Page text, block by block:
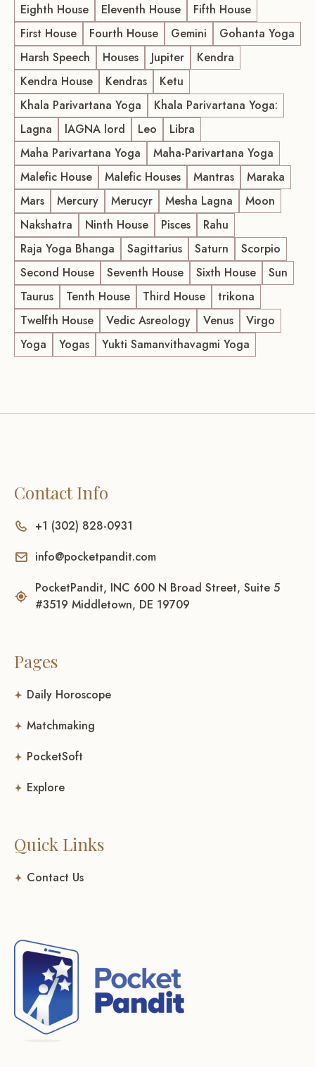
Eighth House
Eleventh House
Fifth House
First House
Fourth House Gemini
Gohanta Yoga
Harsh Speech
Houses Jupiter
Kendra
Kendra House
Kendras
Ketu
Khala Parivartana Yoga
Khala Parivartana Yoga:
Lagna
lAGNA lord Leo
Libra
Maha Parivartana Yoga
Maha-Parivartana Yoga
Malefic House
Malefic Houses Mantras
Maraka
Mars
Mercury Merucyr Mesha Lagna
Moon
Nakshatra
Ninth House Pisces
Rahu
Raja Yoga Bhanga
Sagittarius Saturn
Scorpio
Second House
Seventh House Sixth House
Sun
Taurus
Tenth House Third House
trikona
Twelfth House
Vedic Asreology Venus
Virgo
Yoga
Yogas Yukti Samanvithavagmi Yoga
Contact Info
+1 (302) 828-0931
info@pocketpandit.com
PocketPandit, INC 600 N Broad Street, Suite 5
#3519 Middletown, DE 19709
Pages
Daily Horoscope
Matchmaking
PocketSoft
Explore
Quick Links
Contact Us